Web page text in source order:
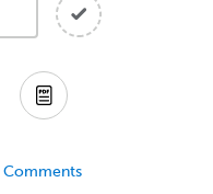
Comments